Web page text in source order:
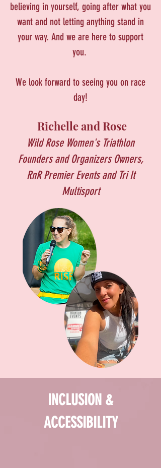
believing in yourself, going after what you
want and not letting anything stand in
your way. And we are here to support
you.
We look forward to seeing you on race
day!
Richelle and Rose
Wild Rose Women's Triathlon
Founders and OrganizersOwners,
RnR Premier Events and Tri It
Multisport​
INCLUSION &
ACCESSIBILITY